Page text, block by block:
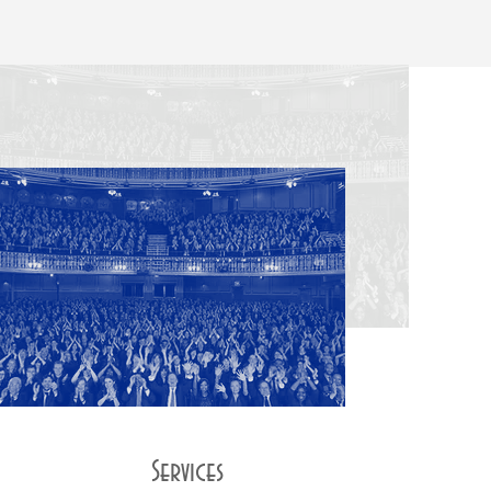
Services